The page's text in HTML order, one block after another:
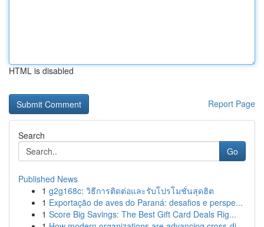
HTML is disabled
Report Page
Search
Go
Published News
1 g2g168c: วิธีการติดต่อและรับโปรโมชั่นสุดฮิต
1 Exportação de aves do Paraná: desafios e perspe...
1 Score Big Savings: The Best Gift Card Deals Rig...